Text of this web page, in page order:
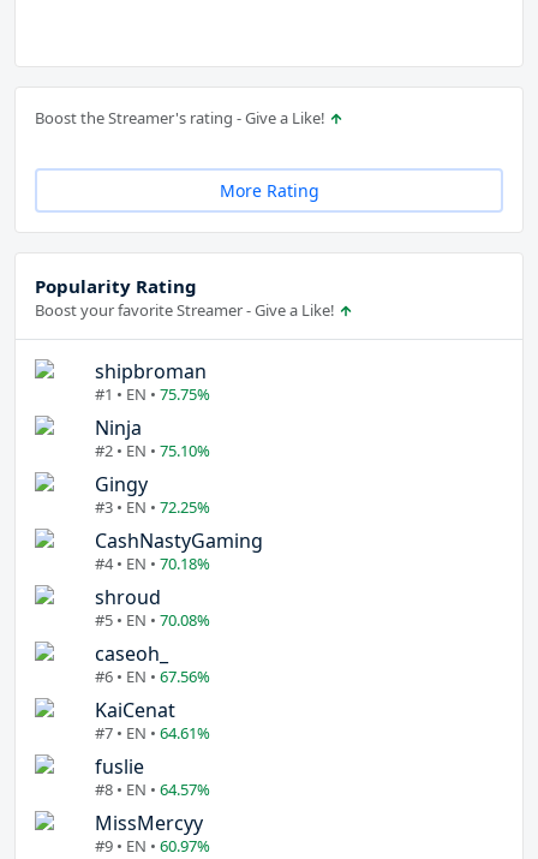
Boost the Streamer's rating - Give a Like!
More Rating
Popularity Rating
Boost your favorite Streamer - Give a Like!
shipbroman
#1 • EN • 75.75%
Ninja
#2 • EN • 75.10%
Gingy
#3 • EN • 72.25%
CashNastyGaming
#4 • EN • 70.18%
shroud
#5 • EN • 70.08%
caseoh_
#6 • EN • 67.56%
KaiCenat
#7 • EN • 64.61%
fuslie
#8 • EN • 64.57%
MissMercyy
#9 • EN • 60.97%